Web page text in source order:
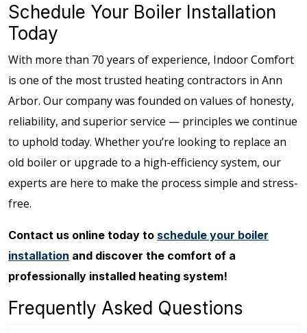
Schedule Your Boiler Installation
Today
With more than 70 years of experience, Indoor Comfort
is one of the most trusted heating contractors in Ann
Arbor. Our company was founded on values of honesty,
reliability, and superior service — principles we continue
to uphold today. Whether you’re looking to replace an
old boiler or upgrade to a high-efficiency system, our
experts are here to make the process simple and stress-
free.
Contact us online today to schedule your boiler
installation and discover the comfort of a
professionally installed heating system!
Frequently Asked Questions